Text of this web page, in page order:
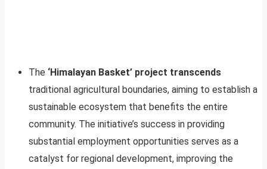
The ‘Himalayan Basket’ project transcends
traditional agricultural boundaries, aiming to establish a
sustainable ecosystem that benefits the entire
community. The initiative’s success in providing
substantial employment opportunities serves as a
catalyst for regional development, improving the